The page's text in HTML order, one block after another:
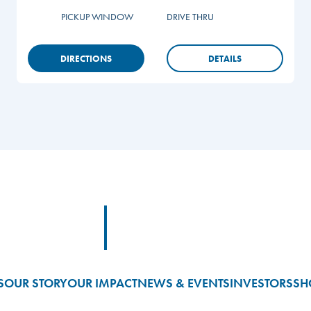
PICKUP WINDOW DRIVE THRU
DIRECTIONS DETAILS
OUR STORYOUR IMPACTNEWS & EVENTSINVESTORS